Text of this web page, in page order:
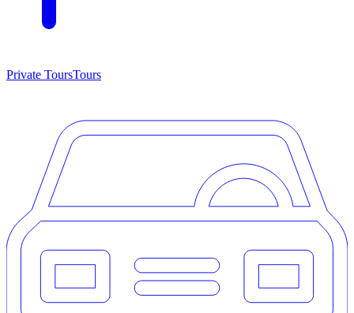
Private ToursTours